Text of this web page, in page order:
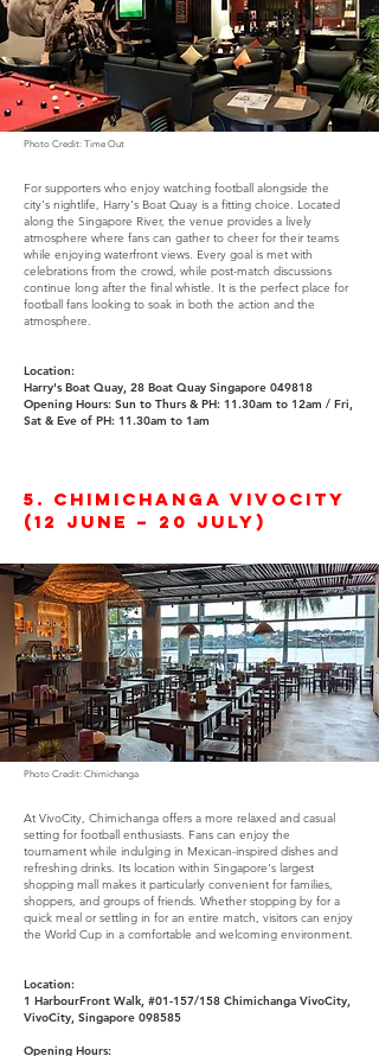
Photo Credit: Time Out
For supporters who enjoy watching football alongside the
city's nightlife, Harry's Boat Quay is a fitting choice. Located
along the Singapore River, the venue provides a lively
atmosphere where fans can gather to cheer for their teams
while enjoying waterfront views. Every goal is met with
celebrations from the crowd, while post-match discussions
continue long after the final whistle. It is the perfect place for
football fans looking to soak in both the action and the
atmosphere.
Location:
Harry's Boat Quay, 28 Boat Quay Singapore 049818​​
Opening Hours: Sun to Thurs & PH: 11.30am to 12am / Fri,
Sat & Eve of PH: 11.30am to 1am
5. Chimichanga VivoCity
(12 June – 20 July)
Photo Credit: Chimichanga
At VivoCity, Chimichanga offers a more relaxed and casual
setting for football enthusiasts. Fans can enjoy the
tournament while indulging in Mexican-inspired dishes and
refreshing drinks. Its location within Singapore's largest
shopping mall makes it particularly convenient for families,
shoppers, and groups of friends. Whether stopping by for a
quick meal or settling in for an entire match, visitors can enjoy
the World Cup in a comfortable and welcoming environment.
Location:
1 HarbourFront Walk, #01-157/158 Chimichanga VivoCity,
VivoCity, Singapore 098585
Opening Hours: